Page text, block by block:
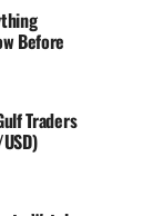
Before
Traders